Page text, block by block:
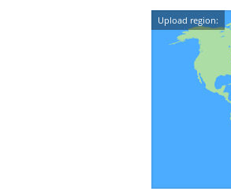
Upload region: